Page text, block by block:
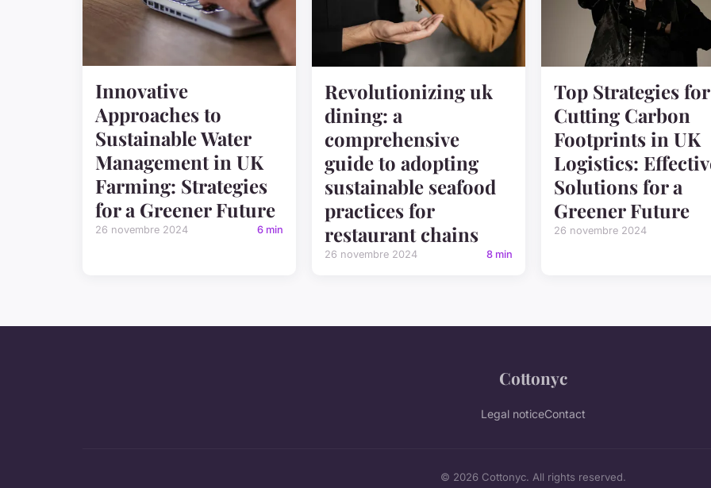
Innovative
Approaches to
Sustainable Water
Management in UK
Farming: Strategies
for a Greener Future
26 novembre 2024 6 min
Revolutionizing uk
dining: a
comprehensive
guide to adopting
sustainable seafood
practices for
restaurant chains
26 novembre 2024 8 min
Top Strategies for
Cutting Carbon
Footprints in UK
Logistics:
Solutions for a
Greener Future
26 novembre 2024
Cottonyc
Legal noticeContact
© 2026 Cottonyc. All rights reserved.